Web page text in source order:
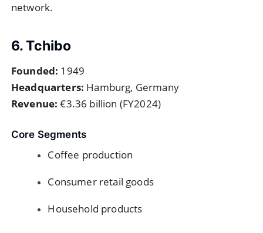
network.
6. Tchibo
Founded: 1949
Headquarters: Hamburg, Germany
Revenue: €3.36 billion (FY2024)
Core Segments
Coffee production
Consumer retail goods
Household products